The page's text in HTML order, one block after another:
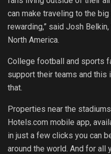
can make traveling to the
rewarding,” said Josh
North America.
College football and sports
support their teams and
that.
Properties near the
Hotels.com mobile app,
in just a few clicks you can
around the world. And for all